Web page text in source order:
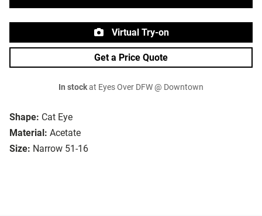
Shape: Cat Eye
Material: Acetate
Size: Narrow 51-16
Virtual Try-on
Get a Price Quote
In stockat Eyes Over DFW @ Downtown